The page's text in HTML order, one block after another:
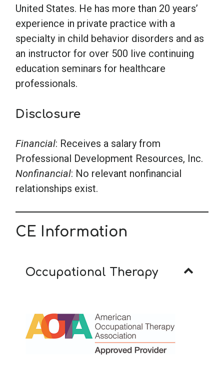
United States. He has more than 20 years’
experience in private practice with a
specialty in child behavior disorders and as
an instructor for over 500 live continuing
education seminars for healthcare
professionals.
Disclosure
Financial: Receives a salary from
Professional Development Resources, Inc.
Nonfinancial: No relevant nonfinancial
relationships exist.
CE Information
Occupational Therapy